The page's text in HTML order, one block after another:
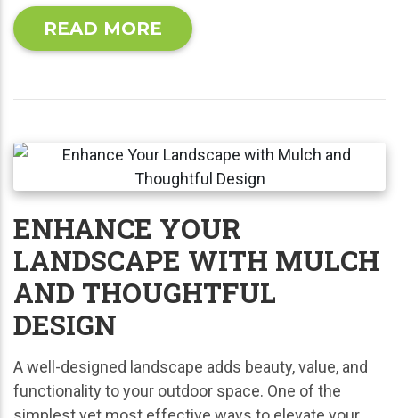
READ MORE
ENHANCE YOUR
LANDSCAPE WITH MULCH
AND THOUGHTFUL
DESIGN
A well-designed landscape adds beauty, value, and
functionality to your outdoor space. One of the